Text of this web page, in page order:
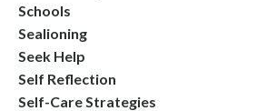
Schools
Sealioning
Seek Help
Self Reflection
Self-Care Strategies